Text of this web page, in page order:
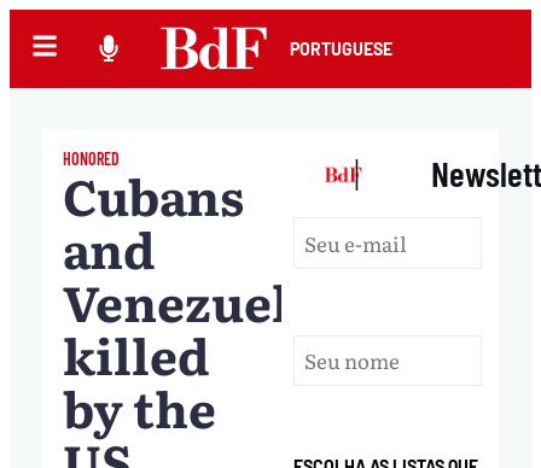
PORTUGUESE
HONORED
Cubans
and
Venezuelans
killed
by the
|